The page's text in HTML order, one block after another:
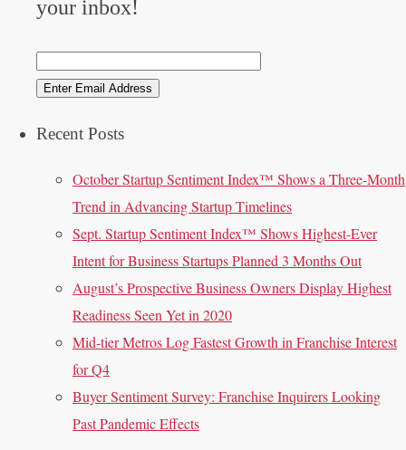
your inbox!
Recent Posts
October Startup Sentiment Index™ Shows a Three-Month
Trend in Advancing Startup Timelines
Sept. Startup Sentiment Index™ Shows Highest-Ever
Intent for Business Startups Planned 3 Months Out
August’s Prospective Business Owners Display Highest
Readiness Seen Yet in 2020
Mid-tier Metros Log Fastest Growth in Franchise Interest
for Q4
Buyer Sentiment Survey: Franchise Inquirers Looking
Past Pandemic Effects